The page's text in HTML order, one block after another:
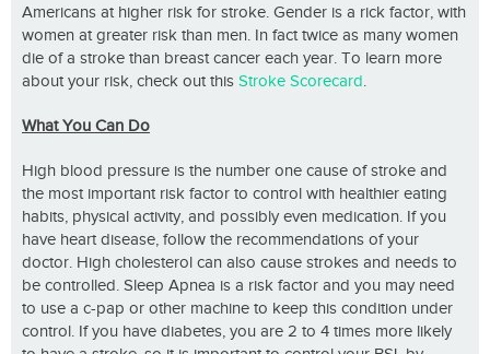
Americans at higher risk for stroke. Gender is a rick factor, with
women at greater risk than men. In fact twice as many women
die of a stroke than breast cancer each year. To learn more
about your risk, check out this Stroke Scorecard.
What You Can Do
High blood pressure is the number one cause of stroke and
the most important risk factor to control with healthier eating
habits, physical activity, and possibly even medication. If you
have heart disease, follow the recommendations of your
doctor. High cholesterol can also cause strokes and needs to
be controlled. Sleep Apnea is a risk factor and you may need
to use a c-pap or other machine to keep this condition under
control. If you have diabetes, you are 2 to 4 times more likely